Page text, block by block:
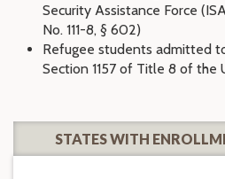
Security Assistance Force
No. 111-8, § 602)
Refugee students admitted
Section 1157 of Title 8 of the
STATES WITH